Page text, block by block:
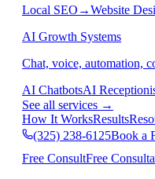
Local SEO →Website
AI Growth Systems
Chat, voice, automation,
AI ChatbotsAI
See all services →
How It WorksResults
(325) 238-6125Book a
Free ConsultFree